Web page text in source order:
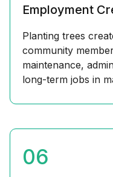
Employment
Planting trees
community
maintenance,
long-term jobs in
06